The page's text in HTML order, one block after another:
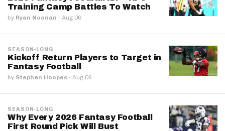
Training Camp Battles To Watch
by Ryan Noonan · Aug 06
SEASON-LONG
Kickoff Return Players to Target in
Fantasy Football
by Stephen Hoopes · Aug 06
SEASON-LONG
Why Every 2026 Fantasy Football
First Round Pick Will Bust